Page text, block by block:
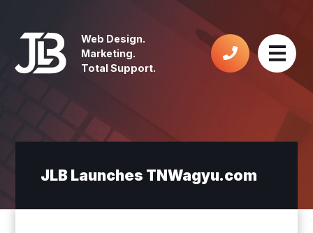
Web Design.
Marketing.
Total Support.
JLB Launches TNWagyu.com